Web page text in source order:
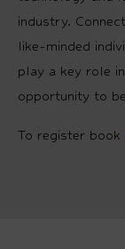
industry.
like-minded
play a key role
opportunity to
To register book